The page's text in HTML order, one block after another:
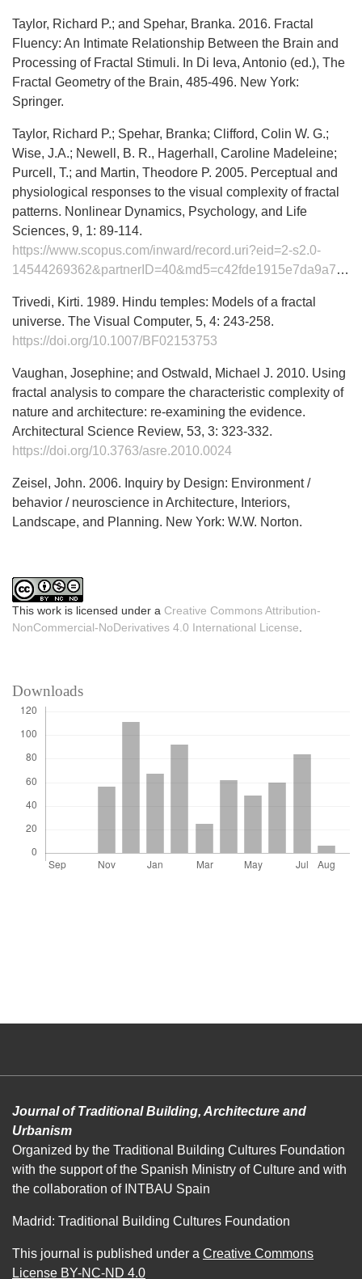
Taylor, Richard P.; and Spehar, Branka. 2016. Fractal
Fluency: An Intimate Relationship Between the Brain and
Processing of Fractal Stimuli. In Di Ieva, Antonio (ed.), The
Fractal Geometry of the Brain, 485-496. New York:
Springer.
Taylor, Richard P.; Spehar, Branka; Clifford, Colin W. G.;
Wise, J.A.; Newell, B. R., Hagerhall, Caroline Madeleine;
Purcell, T.; and Martin, Theodore P. 2005. Perceptual and
physiological responses to the visual complexity of fractal
patterns. Nonlinear Dynamics, Psychology, and Life
Sciences, 9, 1: 89-114.
https://www.scopus.com/inward/record.uri?eid=2-s2.0-
14544269362&partnerID=40&md5=c42fde1915e7da9a71df553fd96a5665
Trivedi, Kirti. 1989. Hindu temples: Models of a fractal
universe. The Visual Computer, 5, 4: 243-258.
https://doi.org/10.1007/BF02153753
Vaughan, Josephine; and Ostwald, Michael J. 2010. Using
fractal analysis to compare the characteristic complexity of
nature and architecture: re-examining the evidence.
Architectural Science Review, 53, 3: 323-332.
https://doi.org/10.3763/asre.2010.0024
Zeisel, John. 2006. Inquiry by Design: Environment /
behavior / neuroscience in Architecture, Interiors,
Landscape, and Planning. New York: W.W. Norton.
This work is licensed under a Creative Commons Attribution-
NonCommercial-NoDerivatives 4.0 International License.
Downloads
Journal of Traditional Building, Architecture and
Urbanism
Organized by the Traditional Building Cultures Foundation
with the support of the Spanish Ministry of Culture and with
the collaboration of INTBAU Spain
Madrid: Traditional Building Cultures Foundation
This journal is published under a Creative Commons
License BY-NC-ND 4.0